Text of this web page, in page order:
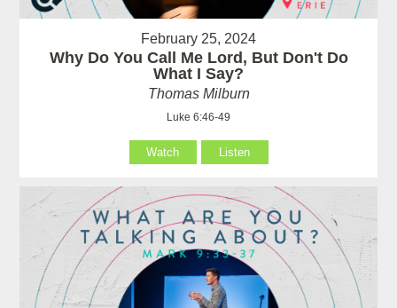
February 25, 2024
Why Do You Call Me Lord, But Don't Do
What I Say?
Thomas Milburn
Luke 6:46-49
Watch Listen